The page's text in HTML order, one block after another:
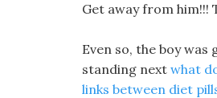
Get away from him!!!
Even so, the boy was
standing next what
links between diet